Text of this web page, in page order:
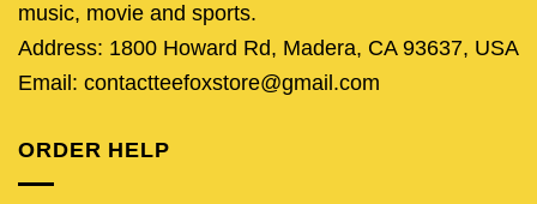
music, movie and sports.
Address: 1800 Howard Rd, Madera, CA 93637, USA
Email: contactteefoxstore@gmail.com
ORDER HELP